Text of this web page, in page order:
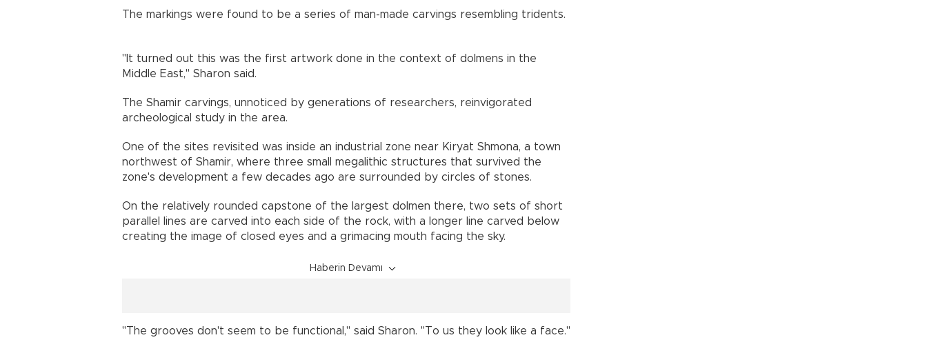
The markings were found to be a series of man-made carvings resembling tridents.
"It turned out this was the first artwork done in the context of dolmens in the
Middle East," Sharon said.
The Shamir carvings, unnoticed by generations of researchers, reinvigorated
archeological study in the area.
One of the sites revisited was inside an industrial zone near Kiryat Shmona, a town
northwest of Shamir, where three small megalithic structures that survived the
zone's development a few decades ago are surrounded by circles of stones.
On the relatively rounded capstone of the largest dolmen there, two sets of short
parallel lines are carved into each side of the rock, with a longer line carved below
creating the image of closed eyes and a grimacing mouth facing the sky.
Haberin Devamı
"The grooves don't seem to be functional," said Sharon. "To us they look like a face."